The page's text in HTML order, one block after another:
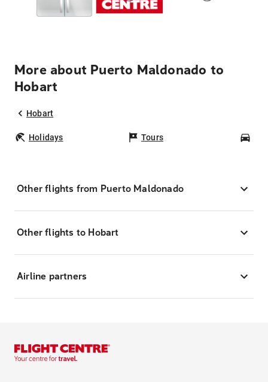
More about Puerto Maldonado to
Hobart
Hobart
Holidays Tours
Other flights from Puerto Maldonado
Other flights to Hobart
Airline partners